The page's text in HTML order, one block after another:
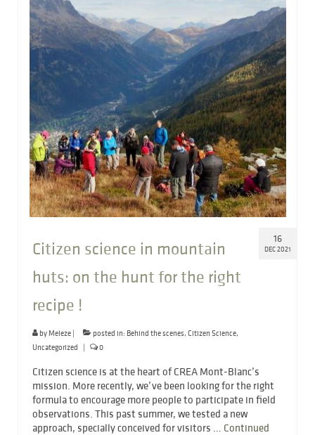
16
DEC 2021
Citizen science in mountain
huts: on the hunt for the right
recipe !
byMeleze | posted in: Behind the scenes, Citizen Science,
Uncategorized
| 0
Citizen science is at the heart of CREA Mont-Blanc’s
mission. More recently, we’ve been looking for the right
formula to encourage more people to participate in field
observations. This past summer, we tested a new
approach, specially conceived for visitors … Continued